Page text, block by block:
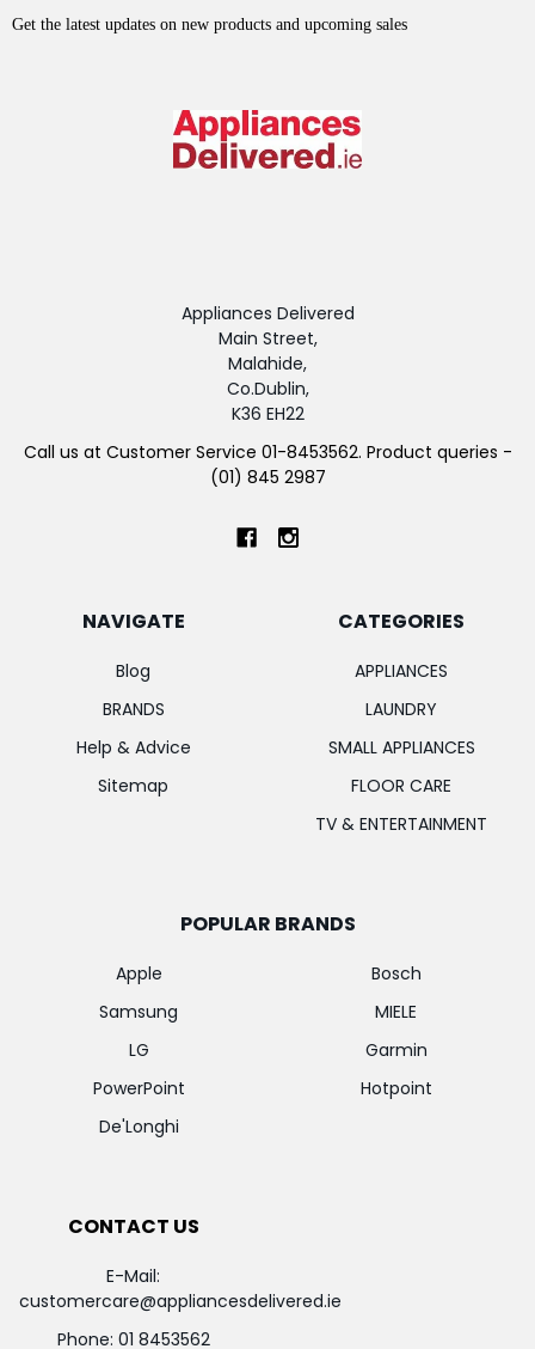
Get the latest updates on new products and upcoming sales
Appliances Delivered
Main Street,
Malahide,
Co.Dublin,
K36 EH22
Call us at Customer Service 01-8453562. Product queries -
(01) 845 2987
NAVIGATE
Blog
BRANDS
Help & Advice
Sitemap
CATEGORIES
APPLIANCES
LAUNDRY
SMALL APPLIANCES
FLOOR CARE
TV & ENTERTAINMENT
POPULAR BRANDS
Apple
Samsung
LG
PowerPoint
De'Longhi
Bosch
MIELE
Garmin
Hotpoint
CONTACT US
E-Mail:
customercare@appliancesdelivered.ie
Phone: 01 8453562